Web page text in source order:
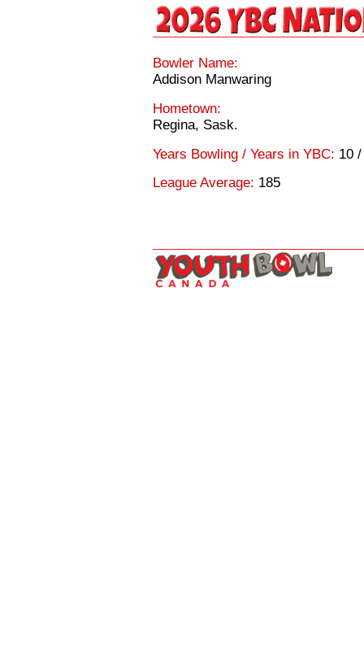
Bowler Name:
Addison Manwaring
Hometown:
Regina, Sask.
Years Bowling / Years in YBC: 10
League Average: 185